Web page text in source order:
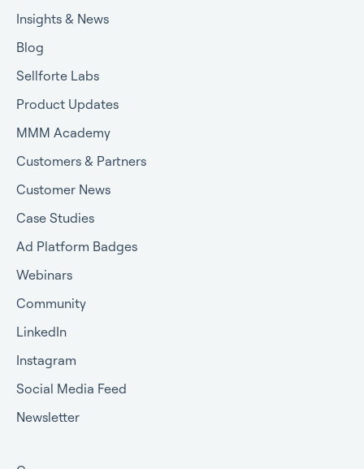
Insights & News
Blog
Sellforte Labs
Product Updates
MMM Academy
Customers & Partners
Customer News
Case Studies
Ad Platform Badges
Webinars
Community
LinkedIn
Instagram
Social Media Feed
Newsletter